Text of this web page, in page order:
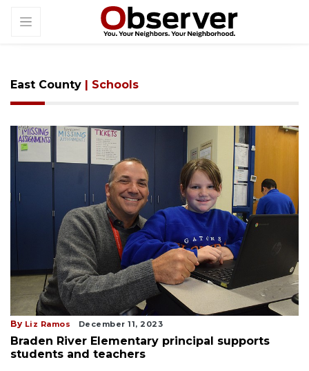
East County | Schools
By Liz Ramos December 11, 2023
Braden River Elementary principal supports
students and teachers